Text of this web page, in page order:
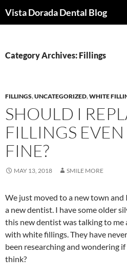
toVista Dorada Dental Blog
Category Archives: Fillings
FILLINGS,UNCATEGORIZED,WHITE
SHOULD I
FILLINGS
FINE?
MAY 13, 2018 SMILE MORE
We just moved to a new town
a new dentist. I have some older
this new dentist was talking to
with white fillings. They have
been researching and wondering
think?